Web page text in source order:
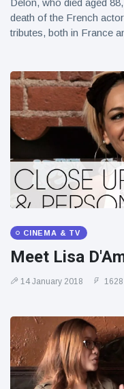
Delon, who died aged
death of the French
tributes, both in France
CINEMA & TV
Meet Lisa
14 January 2018